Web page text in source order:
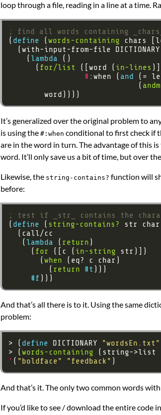
loop through a file, reading in a line at a time.
; find all words containing
( define ( words-containing
    (
lambda
      (
for/list ([word ( in-lines
# :when ( and
                             (
It’s generalized over the original problem to
is using the #:when conditional to first check if
are in the word in turn. The advantage of this
word. It’ll only save us a bit of time, but over
Likewise, the string-contains? function will
before:
; test if _str_ contains the
( define ( string-contains?
   (
lambda ( return
     (
for ([c ( in-string
       (
when
         (
return #t
#f
And that’s all there is to it. Using the same
problem:
> ( define DICTIONARY "wordsEn.txt"
> ( words-containing (string->list
' ( "boldface" "feedback"
And that’s it. The only two common words
If you’d like to see / download the entire code